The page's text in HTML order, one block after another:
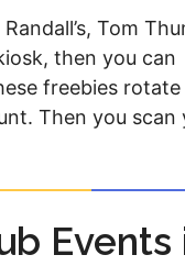
Tom
then you can
freebies
Then you scan
Events